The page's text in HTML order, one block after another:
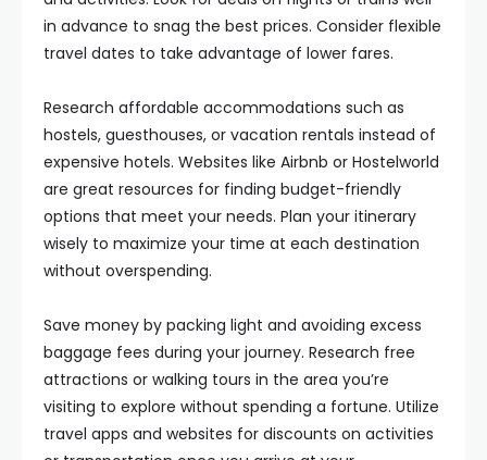
in advance to snag the best prices. Consider flexible
travel dates to take advantage of lower fares.
Research affordable accommodations such as
hostels, guesthouses, or vacation rentals instead of
expensive hotels. Websites like Airbnb or Hostelworld
are great resources for finding budget-friendly
options that meet your needs. Plan your itinerary
wisely to maximize your time at each destination
without overspending.
Save money by packing light and avoiding excess
baggage fees during your journey. Research free
attractions or walking tours in the area you’re
visiting to explore without spending a fortune. Utilize
travel apps and websites for discounts on activities